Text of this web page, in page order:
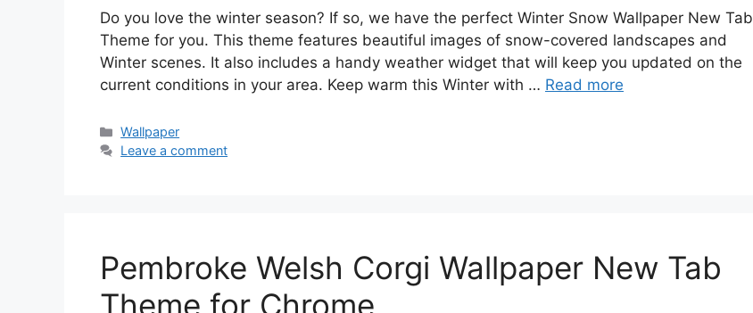
Do you love the winter season? If so, we have the perfect Winter Snow Wallpaper New Tab
Theme for you. This theme features beautiful images of snow-covered landscapes and
Winter scenes. It also includes a handy weather widget that will keep you updated on the
current conditions in your area. Keep warm this Winter with … Read more
Categories
Wallpaper
Leave a comment
Pembroke Welsh Corgi Wallpaper New Tab
Theme for Chrome